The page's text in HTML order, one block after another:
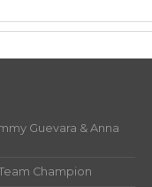
Guevara & Anna
Champion